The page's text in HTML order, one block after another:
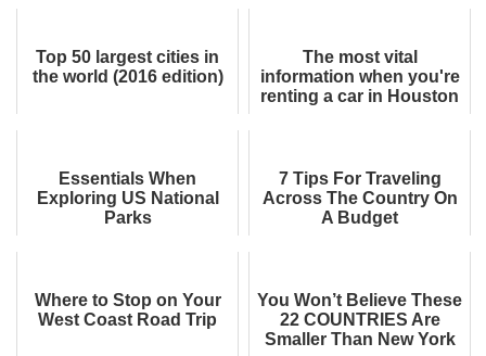
Top 50 largest cities in
the world (2016 edition)
The most vital
information when you're
renting a car in Houston
Essentials When
Exploring US National
Parks
7 Tips For Traveling
Across The Country On
A Budget
Where to Stop on Your
West Coast Road Trip
You Won’t Believe These
22 COUNTRIES Are
Smaller Than New York